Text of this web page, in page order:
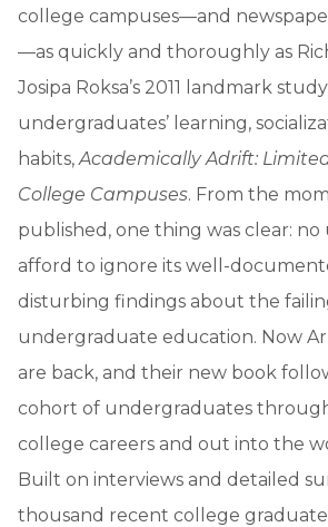
college campuses—and
—as quickly and thoroughly as
Josipa Roksa’s 2011 landmark
undergraduates’ learning,
habits,Academically Adrift:
College Campuses. From the
published, one thing was clear: no
afford to ignore its well-
disturbing findings about the
undergraduate education. Now
are back, and their new book
cohort of undergraduates
college careers and out into the
Built on interviews and detailed
thousand recent college